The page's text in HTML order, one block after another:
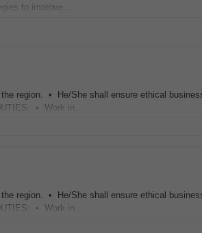
to improve...
the region. • He/She shall ensure ethical
• Work in...
the region. • He/She shall ensure ethical
• Work in...